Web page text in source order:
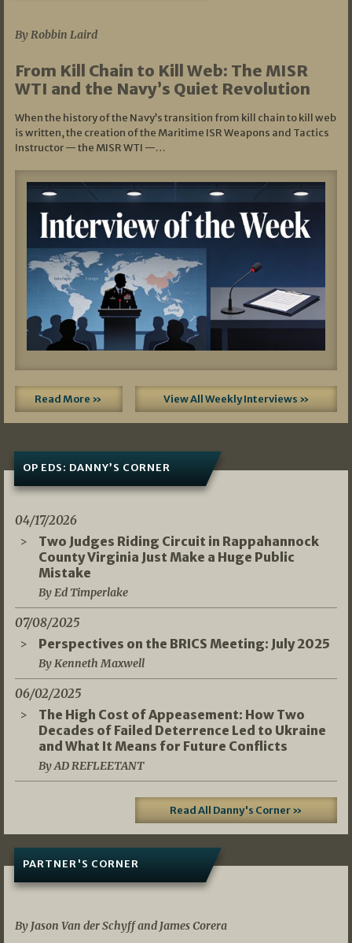
By Robbin Laird
From Kill Chain to Kill Web: The MISR
WTI and the Navy’s Quiet Revolution
When the history of the Navy’s transition from kill chain to kill web
is written, the creation of the Maritime ISR Weapons and Tactics
Instructor — the MISR WTI —…
Read More » View All Weekly Interviews »
OP EDS: DANNY’S CORNER
04/17/2026
Two Judges Riding Circuit in Rappahannock
County Virginia Just Make a Huge Public
Mistake
By Ed Timperlake
07/08/2025
Perspectives on the BRICS Meeting: July 2025
By Kenneth Maxwell
06/02/2025
The High Cost of Appeasement: How Two
Decades of Failed Deterrence Led to Ukraine
and What It Means for Future Conflicts
By AD REFLEETANT
Read All Danny's Corner »
PARTNER'S CORNER
By Jason Van der Schyff and James Corera